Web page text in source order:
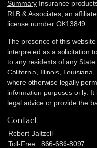
Summary Insurance
RLB & Associates, an
license number OK13849.
The presence of this
interpreted as a solicitation
to any residents of any
California, Illinois, Louisiana,
where otherwise legally
information purposes only.
legal advice or provide the
Contact
Robert Baltzell
Toll-Free: 866-686-8097